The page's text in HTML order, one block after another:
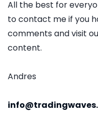
All the best for
to contact me if you
comments and visit
content.
Andres